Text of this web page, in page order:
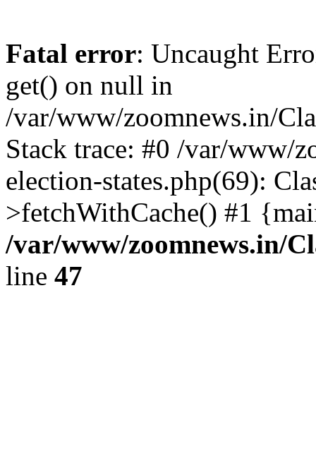
Fatal error: Uncaught
get() on null in
/var/www/zoomnews.in/
Stack trace: #0 /var/www/
election-states.php(69):
>fetchWithCache() #1
/var/www/zoomnews.in/
line 47